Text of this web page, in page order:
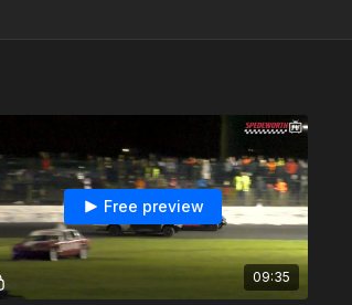
09:35
Free preview